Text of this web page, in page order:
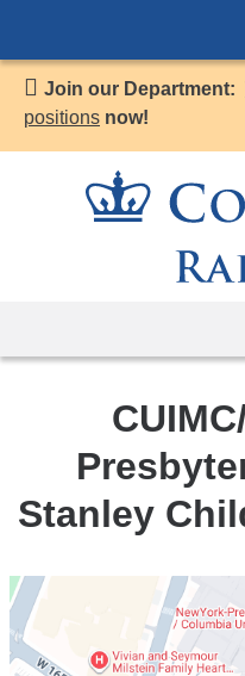
Join our Department:
positions now!
Stanley
Open
location
CUIMC/NewYork-
have
changed
accommodate
to
reduction.